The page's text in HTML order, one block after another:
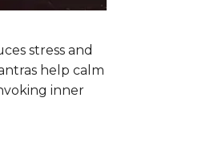
stress and
help calm
inner